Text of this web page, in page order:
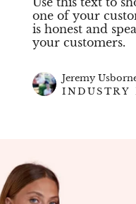
one of your
is honest and
your customers.
Jeremy
INDUSTRY